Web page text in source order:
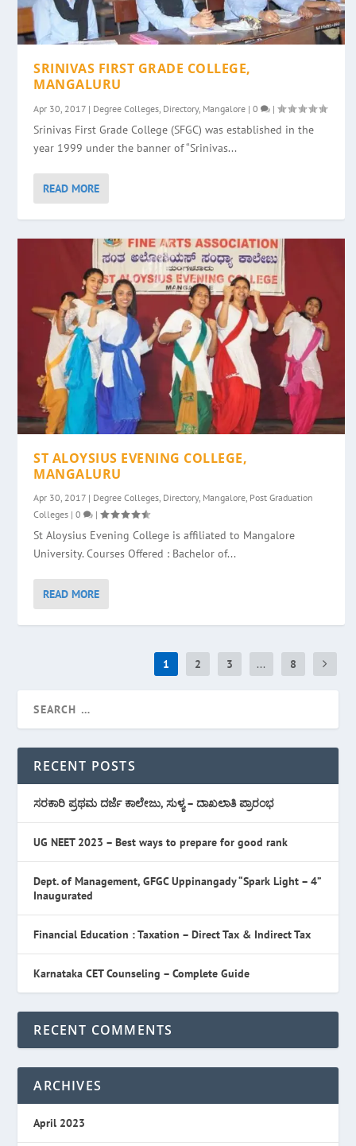
SRINIVAS FIRST GRADE COLLEGE,
MANGALURU
Apr 30, 2017 | Degree Colleges Directory, Mangalore |0 |
Srinivas First Grade College (SFGC) was established in the
year 1999 under the banner of “Srinivas...
READ MORE
ST ALOYSIUS EVENING COLLEGE,
MANGALURU
Apr 30, 2017 | Degree Colleges, Directory, Mangalore, Post Graduation
Colleges |0 |
St Aloysius Evening College is affiliated to Mangalore
University. Courses Offered : Bachelor of...
READ MORE
1 2 3 ... 8
RECENT POSTS
ಸರಕಾರಿ ಪ್ರಥಮ ದರ್ಜೆ ಕಾಲೇಜು, ಸುಳ್ಯ – ದಾಖಲಾತಿ ಪ್ರಾರಂಭ
UG NEET 2023 – Best ways to prepare for good rank
Dept. of Management, GFGC Uppinangady “Spark Light – 4”
Inaugurated
Financial Education : Taxation – Direct Tax & Indirect Tax
Karnataka CET Counseling – Complete Guide
RECENT COMMENTS
ARCHIVES
April 2023